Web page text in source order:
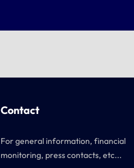
Contact
For general information, financial
monitoring, press contacts, etc...